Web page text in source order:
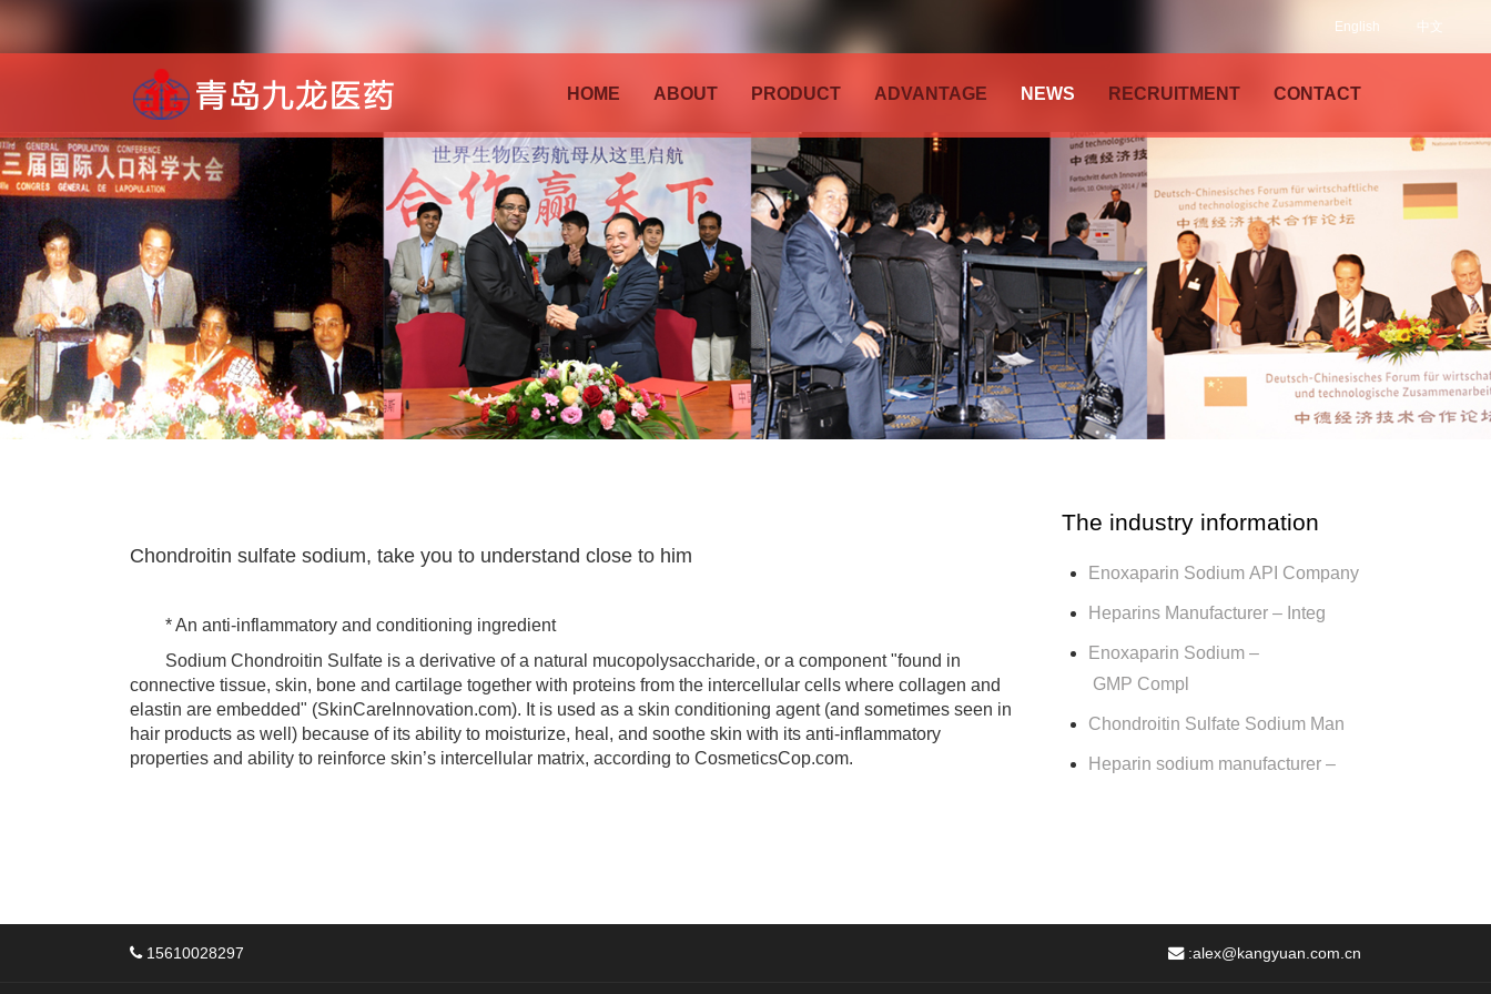
中文
English
HOME ABOUT PRODUCT ADVANTAGE NEWS RECRUITMENT CONTACT
Chondroitin sulfate sodium, take you to understand close to him
* An anti-inflammatory and conditioning ingredient
Sodium Chondroitin Sulfate is a derivative of a natural mucopolysaccharide, or a component "found in
connective tissue, skin, bone and cartilage together with proteins from the intercellular cells where collagen and
elastin are embedded" (SkinCareInnovation.com). It is used as a skin conditioning agent (and sometimes seen in
hair products as well) because of its ability to moisturize, heal, and soothe skin with its anti-inflammatory
properties and ability to reinforce skin’s intercellular matrix, according to CosmeticsCop.com.
The industry information
Enoxaparin Sodium API Company
Heparins Manufacturer – Integ
Enoxaparin Sodium –
GMP Compl
Chondroitin Sulfate Sodium Man
Heparin sodium manufacturer –
15610028297 :alex@kangyuan.com.cn